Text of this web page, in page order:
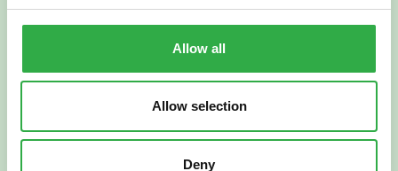
Allow all
Allow selection
Deny